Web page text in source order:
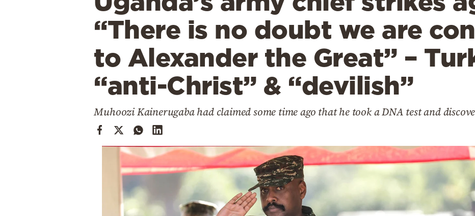
“There is no doubt we are
to Alexander the Great” –
“anti-Christ” & “devilish”
Muhoozi Kainerugaba had claimed some time ago that he took a DNA test and